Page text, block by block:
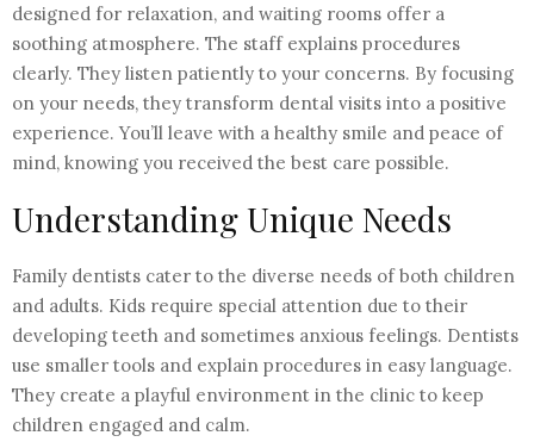
designed for relaxation, and waiting rooms offer a
soothing atmosphere. The staff explains procedures
clearly. They listen patiently to your concerns. By focusing
on your needs, they transform dental visits into a positive
experience. You’ll leave with a healthy smile and peace of
mind, knowing you received the best care possible.
Understanding Unique Needs
Family dentists cater to the diverse needs of both children
and adults. Kids require special attention due to their
developing teeth and sometimes anxious feelings. Dentists
use smaller tools and explain procedures in easy language.
They create a playful environment in the clinic to keep
children engaged and calm.